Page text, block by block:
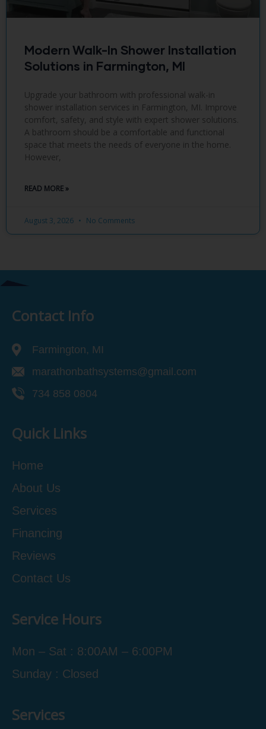
Modern Walk-In Shower Installation
Solutions in Farmington, MI
Upgrade your bathroom with professional walk-in
shower installation services in Farmington, MI. Improve
comfort, safety, and style with expert shower solutions.
A bathroom should be a comfortable and functional
space that meets the needs of everyone in the home.
However,
READ MORE »
August 3, 2026 No Comments
Contact Info
Farmington, MI
marathonbathsystems@gmail.com
734 858 0804
Quick Links
Home
About Us
Services
Financing
Reviews
Contact Us
Service Hours
Mon – Sat : 8:00AM – 6:00PM
Sunday : Closed
Services